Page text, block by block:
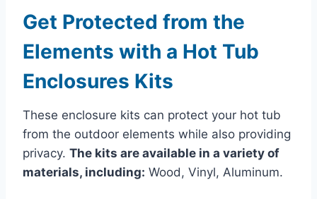
Get Protected from the
Elements with a Hot Tub
Enclosures Kits
These enclosure kits can protect your hot tub
from the outdoor elements while also providing
privacy. The kits are available in a variety of
materials, including: Wood, Vinyl, Aluminum.